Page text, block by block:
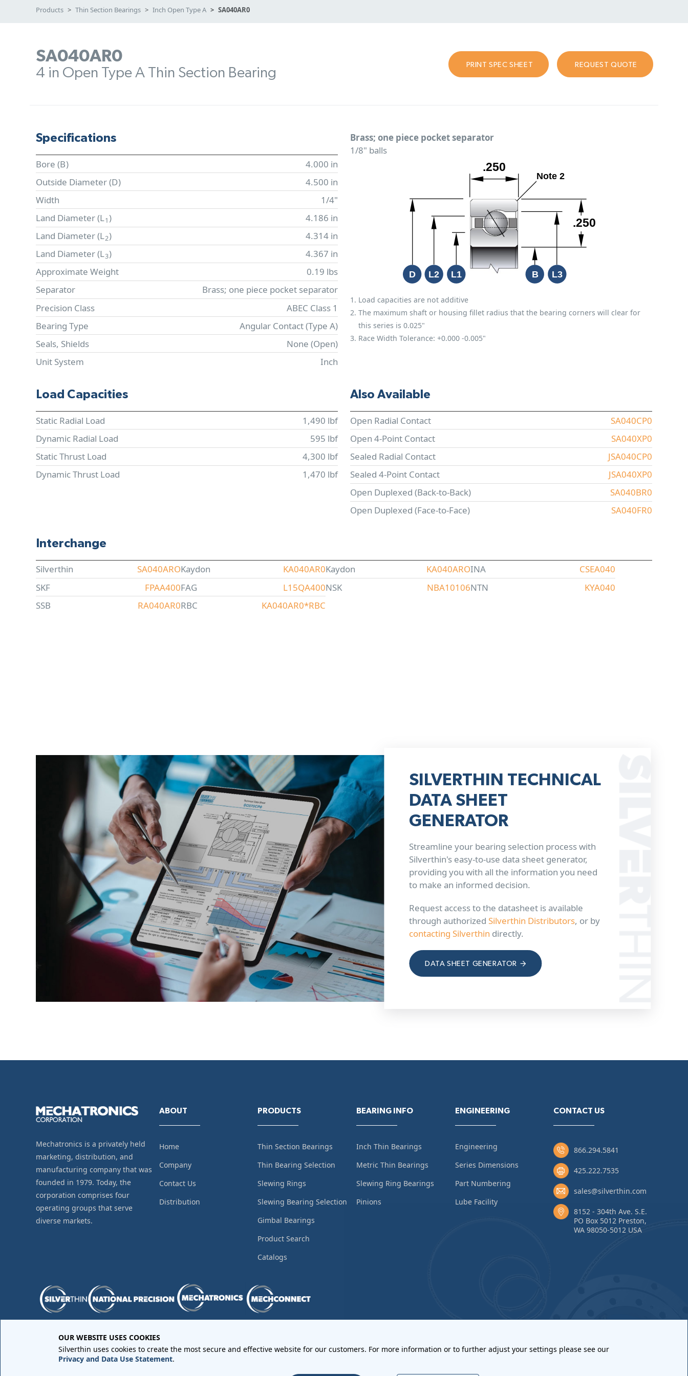
OUR WEBSITE USES COOKIES
Silverthin uses cookies to create the most secure and effective website for our customers. For more information or to further adjust your settings please see our
Privacy and Data Use Statement.
Products Thin Section Bearings Inch Open Type A SA040AR0
SA040AR0
4 in Open Type A Thin Section Bearing
PRINT SPEC SHEET REQUEST QUOTE
Specifications
Bore (B)
4.000 in
Outside Diameter (D)
4.500 in
Width
1/4"
Land Diameter (L1)
4.186 in
Land Diameter (L2)
4.314 in
Land Diameter (L3)
4.367 in
Approximate Weight
0.19 lbs
Separator
Brass; one piece pocket separator
Precision Class
ABEC Class 1
Bearing Type
Angular Contact (Type A)
Seals, Shields
None (Open)
Unit System
Inch
Brass; one piece pocket separator
1/8" balls
Load capacities are not additive
The maximum shaft or housing fillet radius that the bearing corners will clear for
this series is 0.025"
Race Width Tolerance: +0.000 -0.005"
Load Capacities
Static Radial Load
1,490 lbf
Dynamic Radial Load
595 lbf
Static Thrust Load
4,300 lbf
Dynamic Thrust Load
1,470 lbf
Also Available
Open Radial Contact
SA040CP0
Open 4-Point Contact
SA040XP0
Sealed Radial Contact
JSA040CP0
Sealed 4-Point Contact
JSA040XP0
Open Duplexed (Back-to-Back)
SA040BR0
Open Duplexed (Face-to-Face)
SA040FR0
Interchange
Silverthin SA040AROKaydon KA040AR0Kaydon KA040AROINA
CSEA040
SKF
FPAA400FAG L15QA400NSK NBA10106NTN
KYA040
SSB
RA040AR0RBC KA040AR0*RBC
SILVERTHIN TECHNICAL
DATA SHEET
GENERATOR
Streamline your bearing selection process with
Silverthin's easy-to-use data sheet generator,
providing you with all the information you need
to make an informed decision.
Request access to the datasheet is available
through authorized Silverthin Distributors, or by
contacting Silverthin directly.
DATA SHEET GENERATOR
Mechatronics is a privately held
marketing, distribution, and
manufacturing company that was
founded in 1979. Today, the
corporation comprises four
operating groups that serve
diverse markets.
ABOUT
Home
Company
Contact Us
Distribution
PRODUCTS
Thin Section Bearings
Thin Bearing Selection
Slewing Rings
Slewing Bearing Selection
Gimbal Bearings
Product Search
Catalogs
BEARING INFO
Inch Thin Bearings
Metric Thin Bearings
Slewing Ring Bearings
Pinions
ENGINEERING
Engineering
Series Dimensions
Part Numbering
Lube Facility
CONTACT US
866.294.5841
425.222.7535
sales@silverthin.com
8152 - 304th Ave. S.E.
PO Box 5012 Preston,
WA 98050-5012 USA
Purchase Order Terms and Conditions
Sales Order Terms and Conditions• Privacy Policy